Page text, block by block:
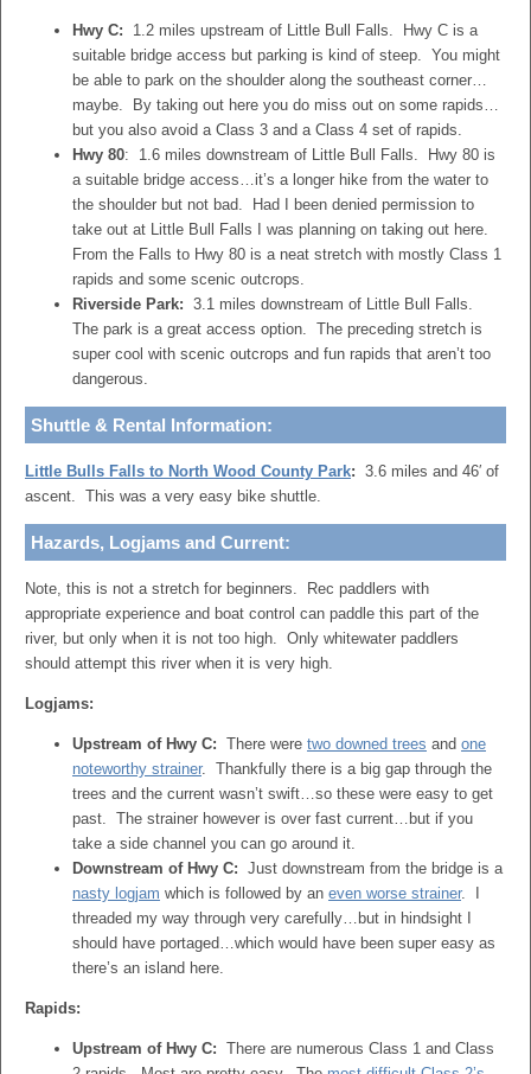
Hwy C: 1.2 miles upstream of Little Bull Falls. Hwy C is a
suitable bridge access but parking is kind of steep. You might
be able to park on the shoulder along the southeast corner…
maybe. By taking out here you do miss out on some rapids…
but you also avoid a Class 3 and a Class 4 set of rapids.
Hwy 80: 1.6 miles downstream of Little Bull Falls. Hwy 80 is
a suitable bridge access…it’s a longer hike from the water to
the shoulder but not bad. Had I been denied permission to
take out at Little Bull Falls I was planning on taking out here.
From the Falls to Hwy 80 is a neat stretch with mostly Class 1
rapids and some scenic outcrops.
Riverside Park: 3.1 miles downstream of Little Bull Falls.
The park is a great access option. The preceding stretch is
super cool with scenic outcrops and fun rapids that aren’t too
dangerous.
Shuttle & Rental Information:
Little Bulls Falls to North Wood County Park: 3.6 miles and 46′ of
ascent. This was a very easy bike shuttle.
Hazards, Logjams and Current:
Note, this is not a stretch for beginners. Rec paddlers with
appropriate experience and boat control can paddle this part of the
river, but only when it is not too high. Only whitewater paddlers
should attempt this river when it is very high.
Logjams:
Upstream of Hwy C: There were two downed trees and one
noteworthy strainer. Thankfully there is a big gap through the
trees and the current wasn’t swift…so these were easy to get
past. The strainer however is over fast current…but if you
take a side channel you can go around it.
Downstream of Hwy C: Just downstream from the bridge is a
nasty logjam which is followed by an even worse strainer. I
threaded my way through very carefully…but in hindsight I
should have portaged…which would have been super easy as
there’s an island here.
Rapids:
Upstream of Hwy C: There are numerous Class 1 and Class